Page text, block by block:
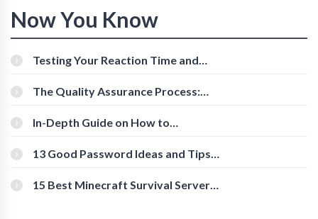
Now You Know
Testing Your Reaction Time and
The Quality Assurance Process:
In-Depth Guide on How to
[Beginner-Friendly]
13 Good Password Ideas and Tips
15 Best Minecraft Survival Servers